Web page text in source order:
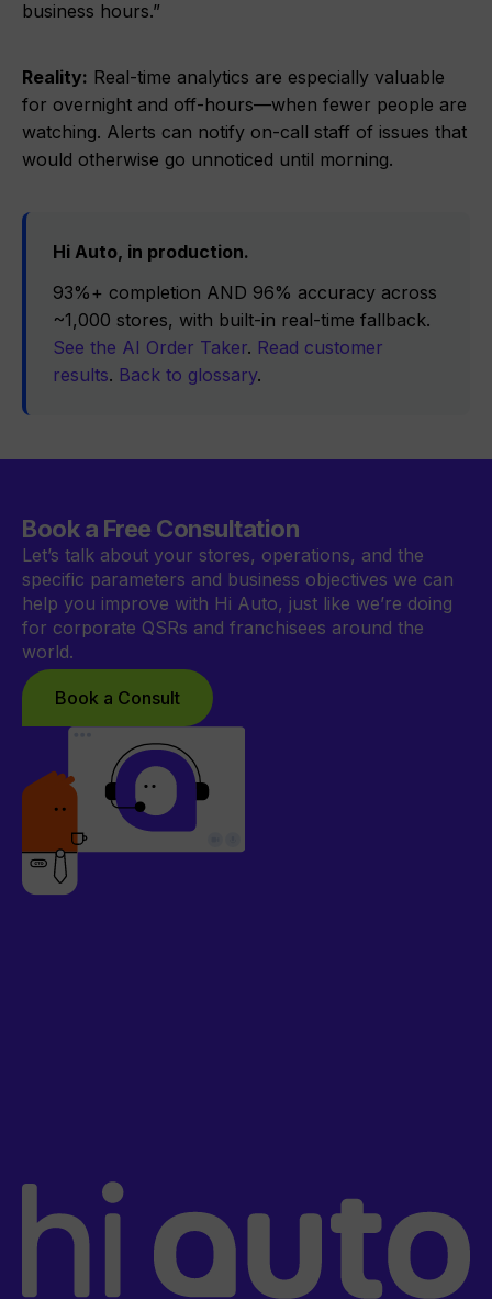
business hours.”
Reality: Real-time analytics are especially valuable
for overnight and off-hours—when fewer people are
watching. Alerts can notify on-call staff of issues that
would otherwise go unnoticed until morning.
Hi Auto, in production.
93%+ completion AND 96% accuracy across
~1,000 stores, with built-in real-time fallback.
See the AI Order Taker. Read customer
results. Back to glossary.
Book a Free Consultation
Let’s talk about your stores, operations, and the
specific parameters and business objectives we can
help you improve with Hi Auto, just like we’re doing
for corporate QSRs and franchisees around the
world.
Book a Consult